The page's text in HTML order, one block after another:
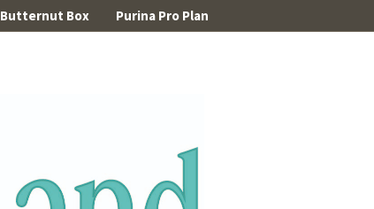
Butternut Box Purina Pro Plan